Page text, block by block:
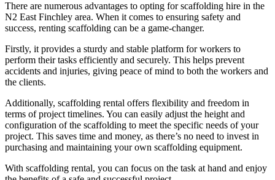
There are numerous advantages to opting for scaffolding hire in the
N2 East Finchley area. When it comes to ensuring safety and
success, renting scaffolding can be a game-changer.
Firstly, it provides a sturdy and stable platform for workers to
perform their tasks efficiently and securely. This helps prevent
accidents and injuries, giving peace of mind to both the workers and
the clients.
Additionally, scaffolding rental offers flexibility and freedom in
terms of project timelines. You can easily adjust the height and
configuration of the scaffolding to meet the specific needs of your
project. This saves time and money, as there’s no need to invest in
purchasing and maintaining your own scaffolding equipment.
With scaffolding rental, you can focus on the task at hand and enjoy